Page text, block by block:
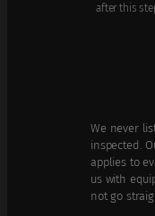
after this
We never
inspected.
applies to
us with
not go